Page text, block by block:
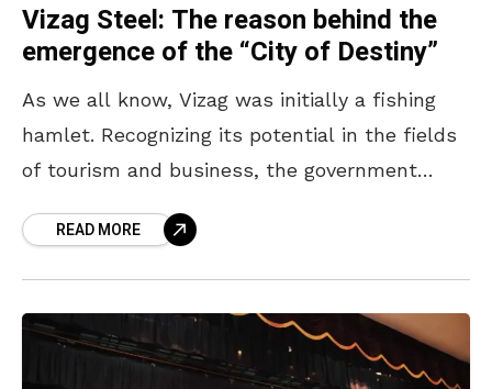
Vizag Steel: The reason behind the
emergence of the “City of Destiny”
As we all know, Vizag was initially a fishing
hamlet. Recognizing its potential in the fields
of tourism and business, the government
READ MORE